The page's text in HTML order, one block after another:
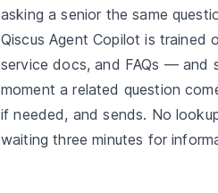
asking a senior the same
Qiscus Agent Copilot is trained
service docs, and FAQs — and
moment a related question
if needed, and sends. No
waiting three minutes for